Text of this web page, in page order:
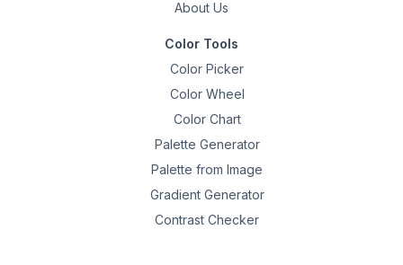
About Us
Color Tools
Color Picker
Color Wheel
Color Chart
Palette Generator
Palette from Image
Gradient Generator
Contrast Checker